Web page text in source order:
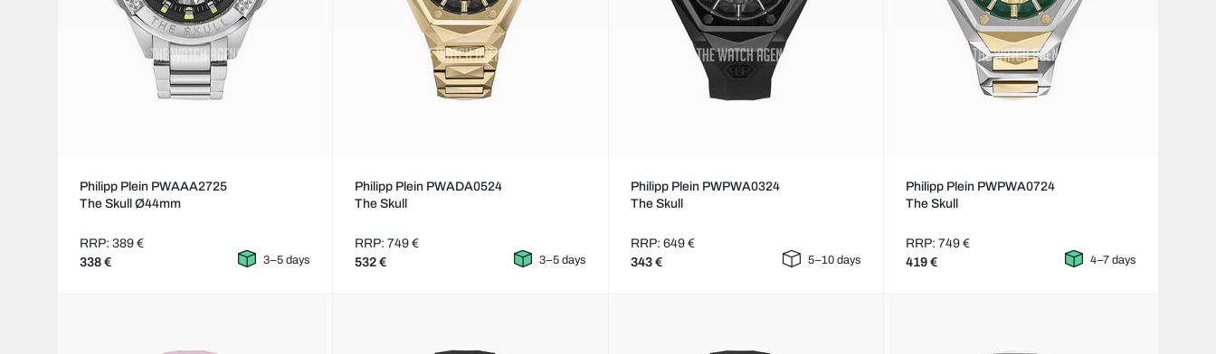
Philipp Plein PWAAA2725
The Skull Ø44mm
RRP: 389 €
338 € 3–5 days
Philipp Plein PWADA0524
The Skull
RRP: 749 €
532 € 3–5 days
Philipp Plein PWPWA0324
The Skull
RRP: 649 €
343 € 5–10 days
Philipp Plein PWPWA0724
The Skull
RRP: 749 €
419 € 4–7 days